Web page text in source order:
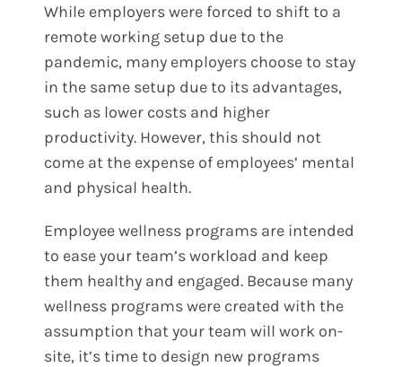
While employers were forced to shift to a
remote working setup due to the
pandemic, many employers choose to stay
in the same setup due to its advantages,
such as lower costs and higher
productivity. However, this should not
come at the expense of employees’ mental
and physical health.
Employee wellness programs are intended
to ease your team’s workload and keep
them healthy and engaged. Because many
wellness programs were created with the
assumption that your team will work on-
site, it’s time to design new programs